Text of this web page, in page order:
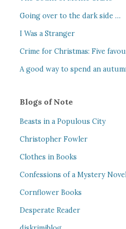
Going over to the dark side …
I Was a Stranger
Crime for Christmas: Five
A good way to spend an
Blogs of Note
Beasts in a Populous City
Christopher Fowler
Clothes in Books
Confessions of a Mystery
Cornflower Books
Desperate Reader